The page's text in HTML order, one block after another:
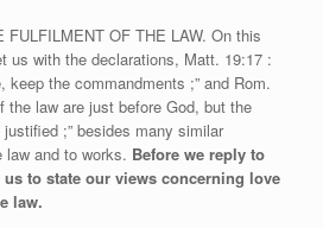
OF THE LAW. On this
us with the declarations, Matt. 19:17 :
keep the commandments ;” and Rom.
the law are just before God, but the
;” besides many similar
and to works. Before we reply to
to state our views concerning love
law.